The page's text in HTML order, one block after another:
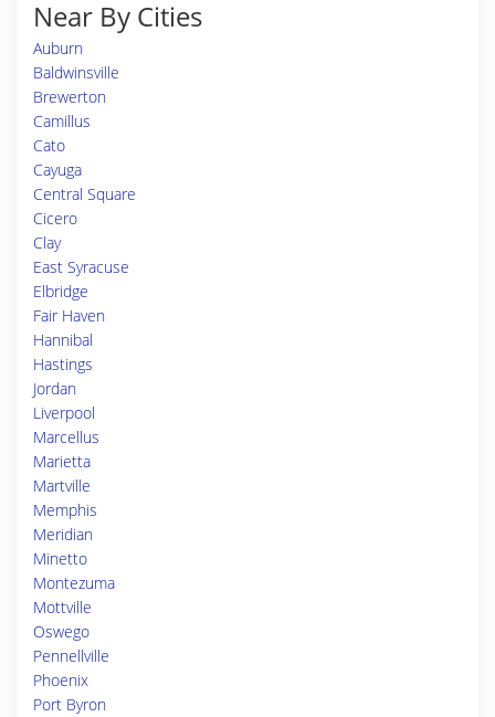
Near By Cities
Auburn
Baldwinsville
Brewerton
Camillus
Cato
Cayuga
Central Square
Cicero
Clay
East Syracuse
Elbridge
Fair Haven
Hannibal
Hastings
Jordan
Liverpool
Marcellus
Marietta
Martville
Memphis
Meridian
Minetto
Montezuma
Mottville
Oswego
Pennellville
Phoenix
Port Byron